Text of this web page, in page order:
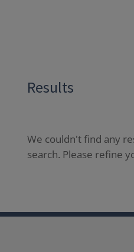
Results
We couldn't find any
search. Please refine